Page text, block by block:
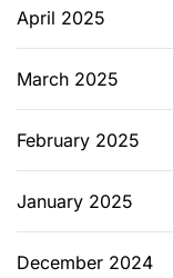
April 2025
March 2025
February 2025
January 2025
December 2024